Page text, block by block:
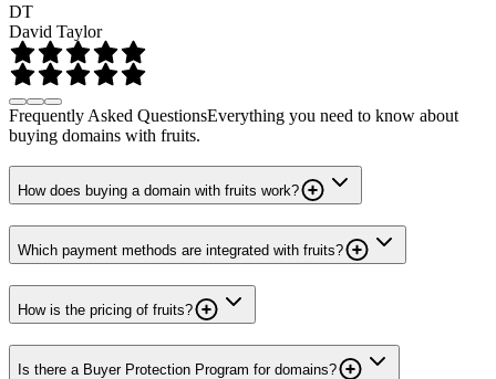
DT
David Taylor
Frequently Asked QuestionsEverything you need to know about
buying domains with fruits.
How does buying a domain with fruits work?
Which payment methods are integrated with fruits?
How is the pricing of fruits?
Is there a Buyer Protection Program for domains?